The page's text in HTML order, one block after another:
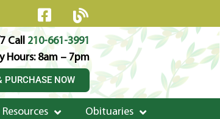
Call 210-661-3991
Hours: 8am – 7pm
PURCHASE NOW
Resources Obituaries